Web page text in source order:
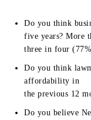
Do you think
five years? More
three in four
Do you think
affordability in
the previous 12
Do you believe